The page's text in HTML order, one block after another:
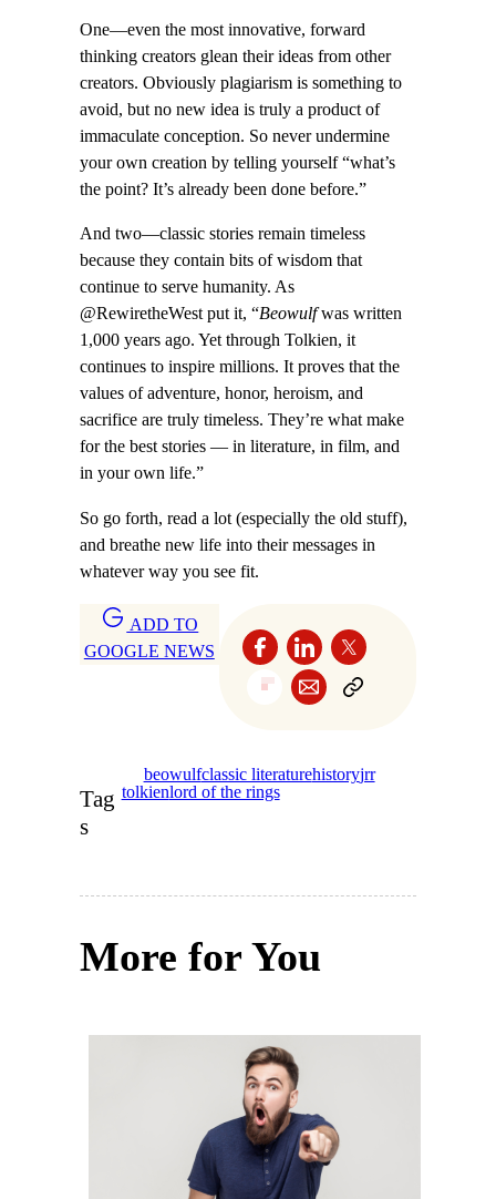
One—even the most innovative, forward
thinking creators glean their ideas from other
creators. Obviously plagiarism is something to
avoid, but no new idea is truly a product of
immaculate conception. So never undermine
your own creation by telling yourself “what’s
the point? It’s already been done before.”
And two—classic stories remain timeless
because they contain bits of wisdom that
continue to serve humanity. As
@RewiretheWest put it, “Beowulfwas written
1,000 years ago. Yet through Tolkien, it
continues to inspire millions. It proves that the
values of adventure, honor, heroism, and
sacrifice are truly timeless. They’re what make
for the best stories — in literature, in film, and
in your own life.”
So go forth, read a lot (especially the old stuff),
and breathe new life into their messages in
whatever way you see fit.
ADD TO
GOOGLE NEWS
Tag
s
beowulfclassic literaturehistoryjrr
tolkienlord of the rings
More for You